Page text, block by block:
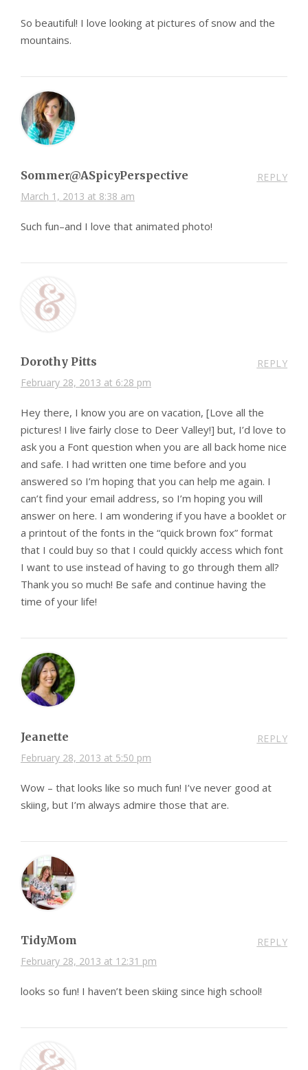
So beautiful! I love looking at pictures of snow and the
mountains.
Sommer@ASpicyPerspective
March 1, 2013 at 8:38 am
REPLY
Such fun–and I love that animated photo!
Dorothy Pitts
February 28, 2013 at 6:28 pm
REPLY
Hey there, I know you are on vacation, [Love all the
pictures! I live fairly close to Deer Valley!] but, I’d love to
ask you a Font question when you are all back home nice
and safe. I had written one time before and you
answered so I’m hoping that you can help me again. I
can’t find your email address, so I’m hoping you will
answer on here. I am wondering if you have a booklet or
a printout of the fonts in the “quick brown fox” format
that I could buy so that I could quickly access which font
I want to use instead of having to go through them all?
Thank you so much! Be safe and continue having the
time of your life!
Jeanette
February 28, 2013 at 5:50 pm
REPLY
Wow – that looks like so much fun! I’ve never good at
skiing, but I’m always admire those that are.
TidyMom
February 28, 2013 at 12:31 pm
REPLY
looks so fun! I haven’t been skiing since high school!